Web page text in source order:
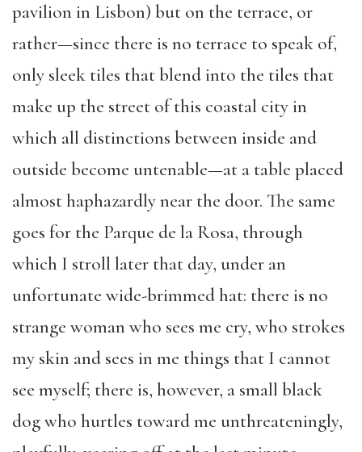
pavilion in Lisbon) but on the terrace, or
rather—since there is no terrace to speak of,
only sleek tiles that blend into the tiles that
make up the street of this coastal city in
which all distinctions between inside and
outside become untenable—at a table placed
almost haphazardly near the door. The same
goes for the Parque de la Rosa, through
which I stroll later that day, under an
unfortunate wide-brimmed hat: there is no
strange woman who sees me cry, who strokes
my skin and sees in me things that I cannot
see myself; there is, however, a small black
dog who hurtles toward me unthreateningly,